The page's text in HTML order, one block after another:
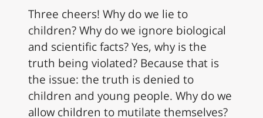
Three cheers! Why do we lie to
children? Why do we ignore biological
and scientific facts? Yes, why is the
truth being violated? Because that is
the issue: the truth is denied to
children and young people. Why do we
allow children to mutilate themselves?